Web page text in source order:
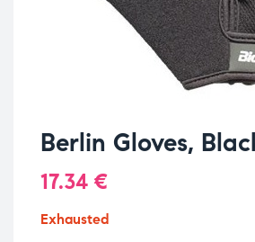
Berlin Gloves,
17.34 €
Exhausted